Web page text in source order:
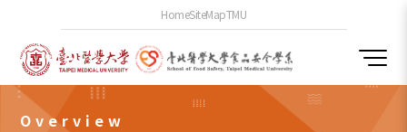
HomeSiteMapTMU
Overview